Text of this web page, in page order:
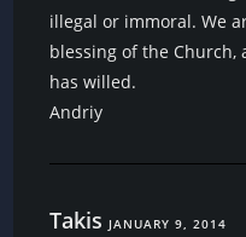
illegal or immoral. We
blessing of the Church,
has willed.
Andriy
Takis JANUARY 9, 2014